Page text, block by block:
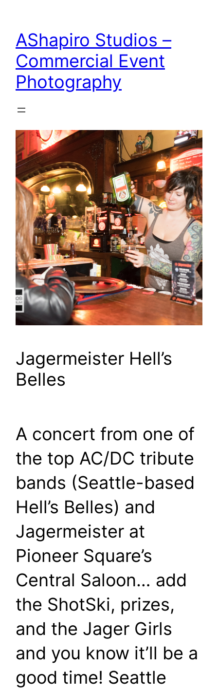
content
AShapiro Studios –
Commercial Event
Photography
Jagermeister Hell’s
Belles
A concert from one of
the top AC/DC tribute
bands (Seattle-based
Hell’s Belles) and
Jagermeister at
Pioneer Square’s
Central Saloon… add
the ShotSki, prizes,
and the Jager Girls
and you know it’ll be a
good time! Seattle